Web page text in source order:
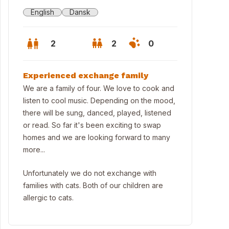
view outside our apartment.
English Dansk
2 2 0
Experienced exchange family
We are a family of four. We love to cook and
listen to cool music. Depending on the mood,
there will be sung, danced, played, listened
or read. So far it's been exciting to swap
homes and we are looking forward to many
more...
Unfortunately we do not exchange with
families with cats. Both of our children are
allergic to cats.